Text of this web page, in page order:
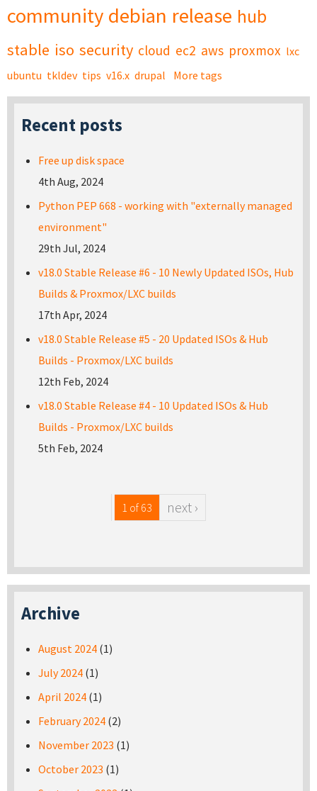
community debian release hub
stable iso security cloud ec2 aws proxmox lxc
ubuntu tkldev tips v16.x drupal More tags
Recent posts
Free up disk space
4th Aug, 2024
Python PEP 668 - working with "externally managed
environment"
29th Jul, 2024
v18.0 Stable Release #6 - 10 Newly Updated ISOs, Hub
Builds & Proxmox/LXC builds
17th Apr, 2024
v18.0 Stable Release #5 - 20 Updated ISOs & Hub
Builds - Proxmox/LXC builds
12th Feb, 2024
v18.0 Stable Release #4 - 10 Updated ISOs & Hub
Builds - Proxmox/LXC builds
5th Feb, 2024
1 of 63 next ›
Archive
August 2024 (1)
July 2024 (1)
April 2024 (1)
February 2024 (2)
November 2023 (1)
October 2023 (1)